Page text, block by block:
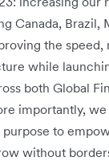
Canada, Brazil,
the
while
both Global
importantly,
purpose to
without